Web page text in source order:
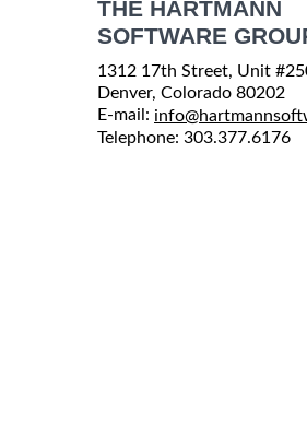
THE HARTMANN
SOFTWARE
1312 17th Street, Unit
Denver, Colorado 80202
E-mail:
Telephone: 303.377.6176